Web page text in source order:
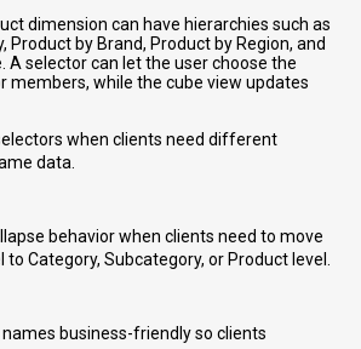
dimension can have hierarchies such as
Product by Brand, Product by Region, and
A selector can let the user choose the
members, while the cube view updates
when clients need different
data.
behavior when clients need to move
Category, Subcategory, or Product level.
names business-friendly so clients